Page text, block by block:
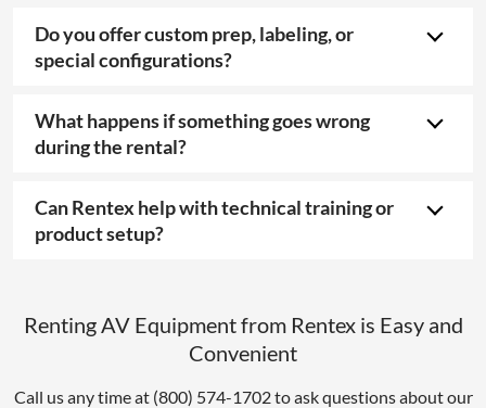
Do you offer custom prep, labeling, or
special configurations?
What happens if something goes wrong
during the rental?
Can Rentex help with technical training or
product setup?
Renting AV Equipment from Rentex is Easy and
Convenient
Call us any time at (800) 574-1702 to ask questions about our